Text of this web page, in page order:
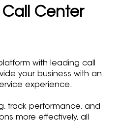
Center
with leading call
your business with an
experience.
track performance, and
more effectively, all